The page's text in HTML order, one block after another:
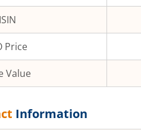
ISIN
Price
Value
Information